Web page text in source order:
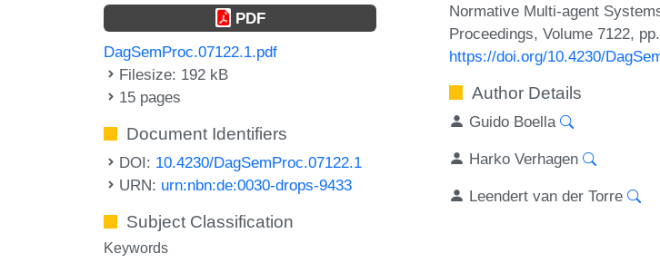
PDF
DagSemProc.07122.1.pdf
Filesize: 192 kB
15 pages
Document Identifiers
DOI: 10.4230/DagSemProc.07122.1
URN: urn:nbn:de:0030-drops-9433
Subject Classification
Keywords
Normative Multi-agent
Proceedings, Volume 7122,
https://doi.org/10.4230/
Author Details
Guido Boella
Harko Verhagen
Leendert van der Torre